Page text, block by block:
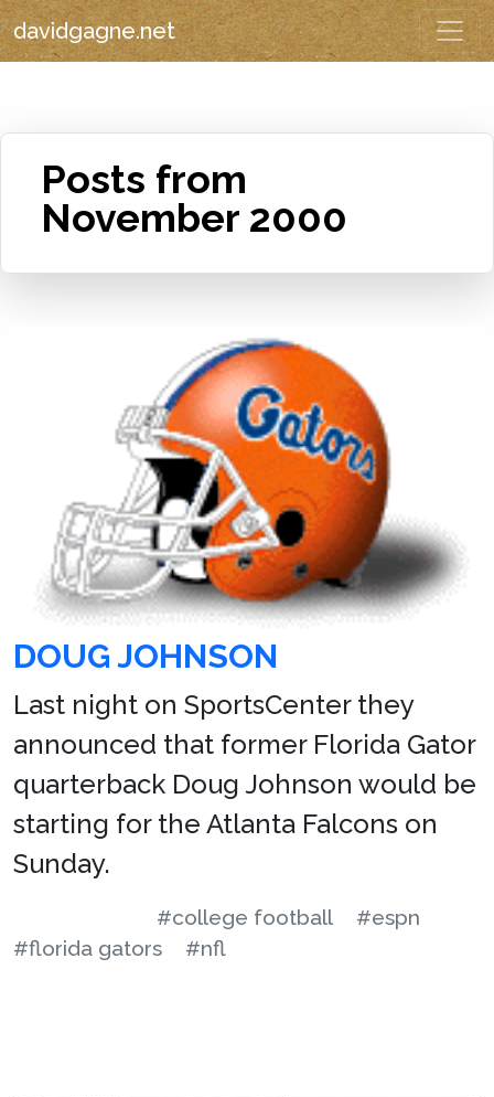
davidgagne.net
Posts from
November 2000
DOUG JOHNSON
Last night on SportsCenter they
announced that former Florida Gator
quarterback Doug Johnson would be
starting for the Atlanta Falcons on
Sunday.
#college football
#espn
#florida gators
#nfl